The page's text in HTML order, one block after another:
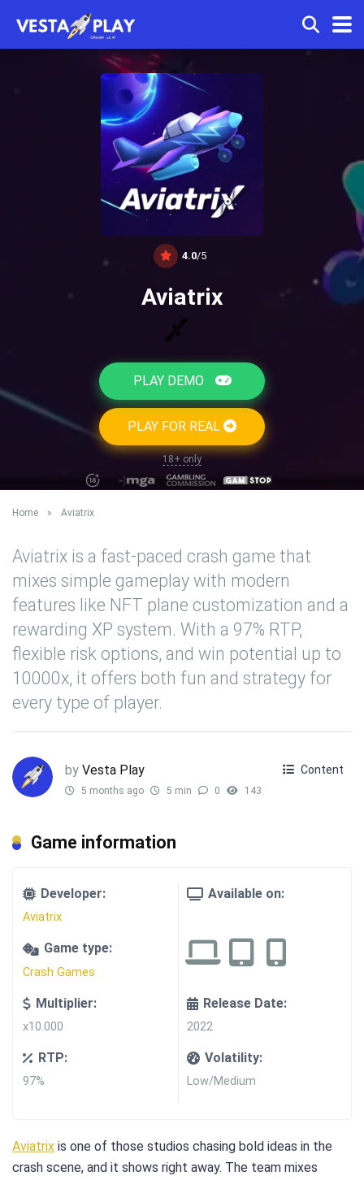
4.0/5
Aviatrix
PLAY DEMO
PLAY FOR REAL
18+ only
Home » Aviatrix
Aviatrix is a fast-paced crash game that
mixes simple gameplay with modern
features like NFT plane customization and a
rewarding XP system. With a 97% RTP,
flexible risk options, and win potential up to
10000x, it offers both fun and strategy for
every type of player.
by Vesta Play
5 months ago 5 min 0 143
Content
Game information
Available on:
Developer:
Aviatrix
Game type:
Crash Games
Multiplier:
x10.000
Release Date:
2022
RTP:
97%
Volatility:
Low/Medium
Aviatrix is one of those studios chasing bold ideas in the
crash scene, and it shows right away. The team mixes